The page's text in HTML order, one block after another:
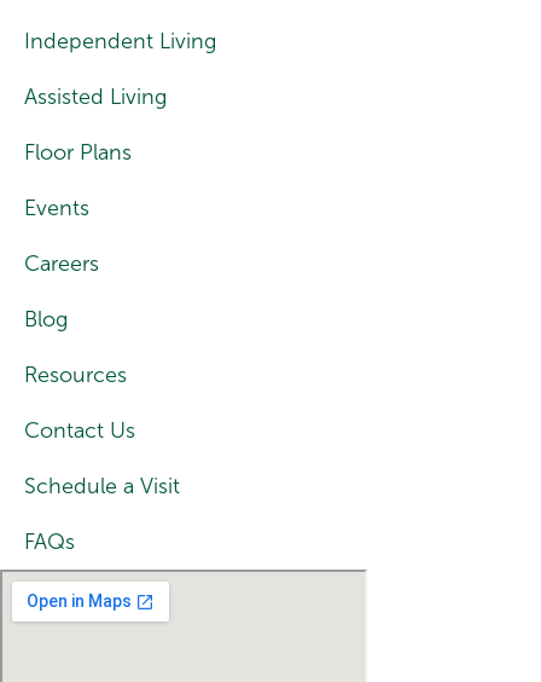
Independent Living
Assisted Living
Floor Plans
Events
Careers
Blog
Resources
Contact Us
Schedule a Visit
FAQs